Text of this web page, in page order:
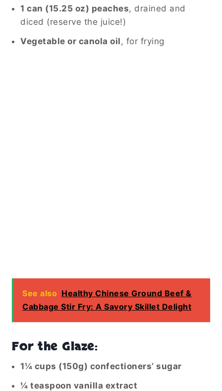
1 can (15.25 oz) peaches, drained and
diced (reserve the juice!)
Vegetable or canola oil , for frying
See also Healthy Chinese Ground Beef &
Cabbage Stir Fry: A Savory Skillet Delight
For the Glaze:
1¼ cups (150g) confectioners’ sugar
¼ teaspoon vanilla extract